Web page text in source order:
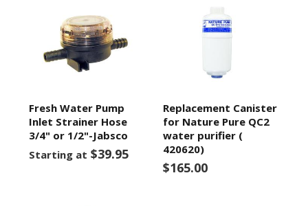
Fresh Water Pump
Inlet Strainer Hose
3/4" or 1/2"-Jabsco
Starting at $39.95
Replacement Canister
for Nature Pure QC2
water purifier (
420620)
$165.00